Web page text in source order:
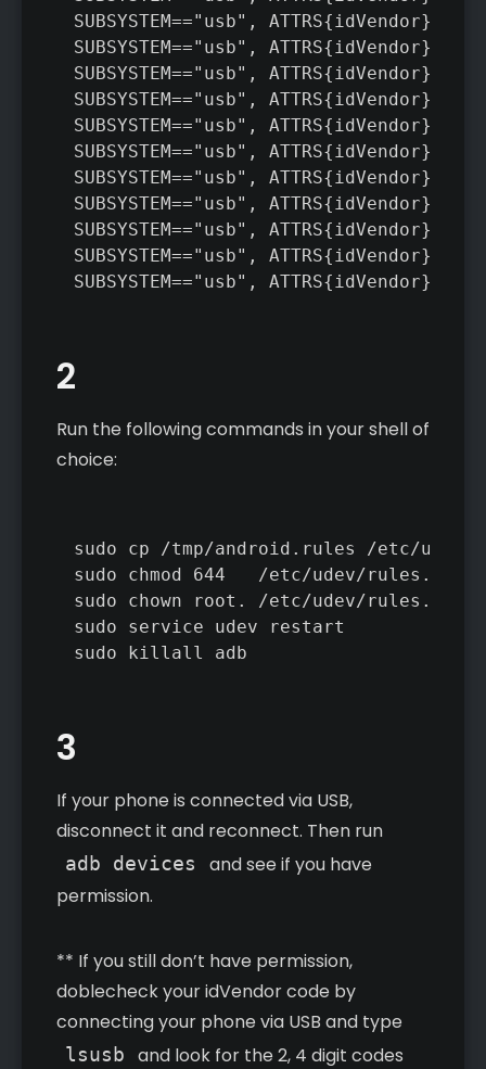
SUBSYSTEM=="usb",
SUBSYSTEM=="usb",
SUBSYSTEM=="usb",
SUBSYSTEM=="usb",
SUBSYSTEM=="usb",
SUBSYSTEM=="usb",
SUBSYSTEM=="usb",
SUBSYSTEM=="usb",
SUBSYSTEM=="usb",
SUBSYSTEM=="usb",
SUBSYSTEM=="usb",
2
Run the following commands in your shell of
choice:
sudo cp /tmp/android.rules /etc/
sudo chmod 644   /etc/udev/rules.d/
sudo chown root. /etc/udev/rules.d/
sudo service udev restart
sudo killall adb
3
If your phone is connected via USB,
disconnect it and reconnect. Then run
adb devices
and see if you have
permission.
** If you still don’t have permission,
doblecheck your idVendor code by
connecting your phone via USB and type
lsusb
and look for the 2, 4 digit codes